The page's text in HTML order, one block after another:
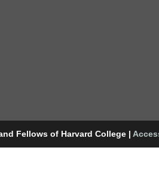
Fellows of Harvard College |